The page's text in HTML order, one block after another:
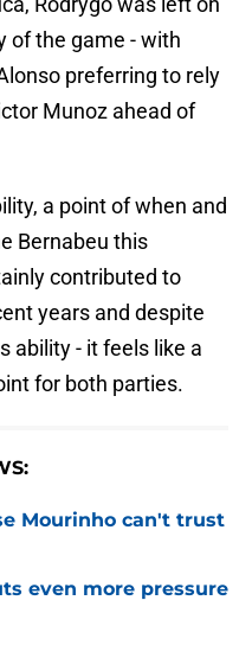
of the game - with
preferring to rely
Munoz ahead of
a point of when and
Bernabeu this
contributed to
years and despite
ability - it feels like a
for both parties.
Mourinho can't trust
even more pressure